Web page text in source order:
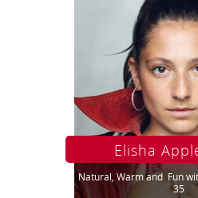
Elisha
Natural, Warm and Fun
35